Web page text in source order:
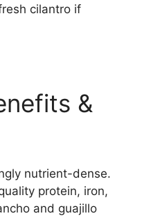
cilantro if
&
nutrient-dense.
protein, iron,
and guajillo